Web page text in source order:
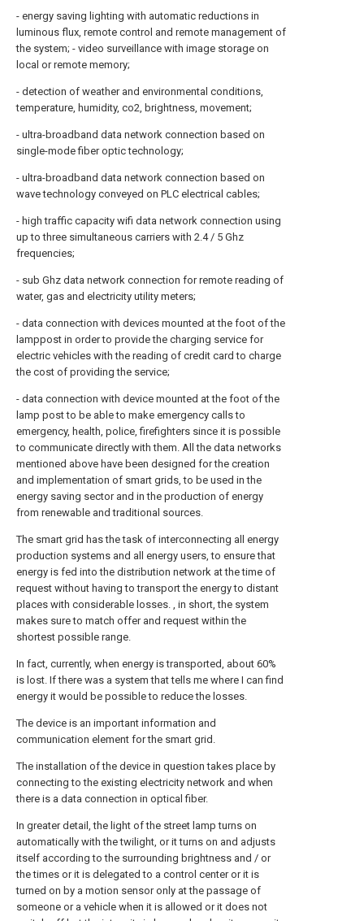
- energy saving lighting with automatic reductions in
luminous flux, remote control and remote management of
the system; - video surveillance with image storage on
local or remote memory;
- detection of weather and environmental conditions,
temperature, humidity, co2, brightness, movement;
- ultra-broadband data network connection based on
single-mode fiber optic technology;
- ultra-broadband data network connection based on
wave technology conveyed on PLC electrical cables;
- high traffic capacity wifi data network connection using
up to three simultaneous carriers with 2.4 / 5 Ghz
frequencies;
- sub Ghz data network connection for remote reading of
water, gas and electricity utility meters;
- data connection with devices mounted at the foot of the
lamppost in order to provide the charging service for
electric vehicles with the reading of credit card to charge
the cost of providing the service;
- data connection with device mounted at the foot of the
lamp post to be able to make emergency calls to
emergency, health, police, firefighters since it is possible
to communicate directly with them. All the data networks
mentioned above have been designed for the creation
and implementation of smart grids, to be used in the
energy saving sector and in the production of energy
from renewable and traditional sources.
The smart grid has the task of interconnecting all energy
production systems and all energy users, to ensure that
energy is fed into the distribution network at the time of
request without having to transport the energy to distant
places with considerable losses. , in short, the system
makes sure to match offer and request within the
shortest possible range.
In fact, currently, when energy is transported, about 60%
is lost. If there was a system that tells me where I can find
energy it would be possible to reduce the losses.
The device is an important information and
communication element for the smart grid.
The installation of the device in question takes place by
connecting to the existing electricity network and when
there is a data connection in optical fiber.
In greater detail, the light of the street lamp turns on
automatically with the twilight, or it turns on and adjusts
itself according to the surrounding brightness and / or
the times or it is delegated to a control center or it is
turned on by a motion sensor only at the passage of
someone or a vehicle when it is allowed or it does not